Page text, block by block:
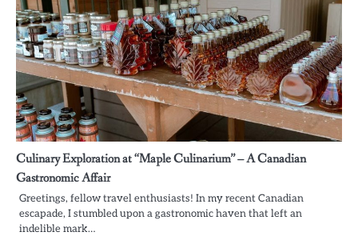
Culinary Exploration at “Maple Culinarium” – A Canadian
Gastronomic Affair
Greetings, fellow travel enthusiasts! In my recent Canadian
escapade, I stumbled upon a gastronomic haven that left an
indelible mark…